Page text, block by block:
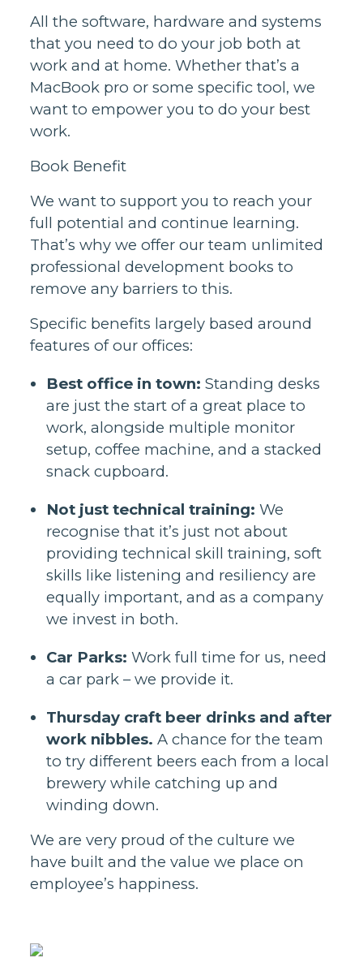
All the software, hardware and systems
that you need to do your job both at
work and at home. Whether that’s a
MacBook pro or some specific tool, we
want to empower you to do your best
work.
Book Benefit
We want to support you to reach your
full potential and continue learning.
That’s why we offer our team unlimited
professional development books to
remove any barriers to this.
Specific benefits largely based around
features of our offices:
Best office in town: Standing desks
are just the start of a great place to
work, alongside multiple monitor
setup, coffee machine, and a stacked
snack cupboard.
Not just technical training: We
recognise that it’s just not about
providing technical skill training, soft
skills like listening and resiliency are
equally important, and as a company
we invest in both.
Car Parks: Work full time for us, need
a car park – we provide it.
Thursday craft beer drinks and after
work nibbles. A chance for the team
to try different beers each from a local
brewery while catching up and
winding down.
We are very proud of the culture we
have built and the value we place on
employee’s happiness.